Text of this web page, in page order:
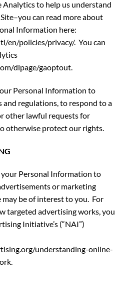
Analytics to help us understand
can read more about
Information here:
en/policies/privacy/. You can
dlpage/gaoptout.
Personal Information to
regulations, to respond to a
other lawful requests for
otherwise protect our rights.
your Personal Information to
or marketing
be of interest to you. For
targeted advertising works, you
Initiative’s (“NAI”)
understanding-online-